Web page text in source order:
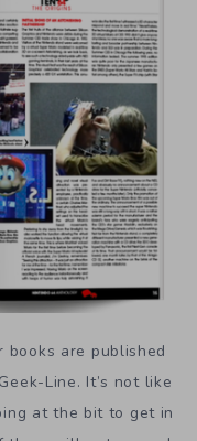
books are published
Line. It’s not like
at the bit to get in